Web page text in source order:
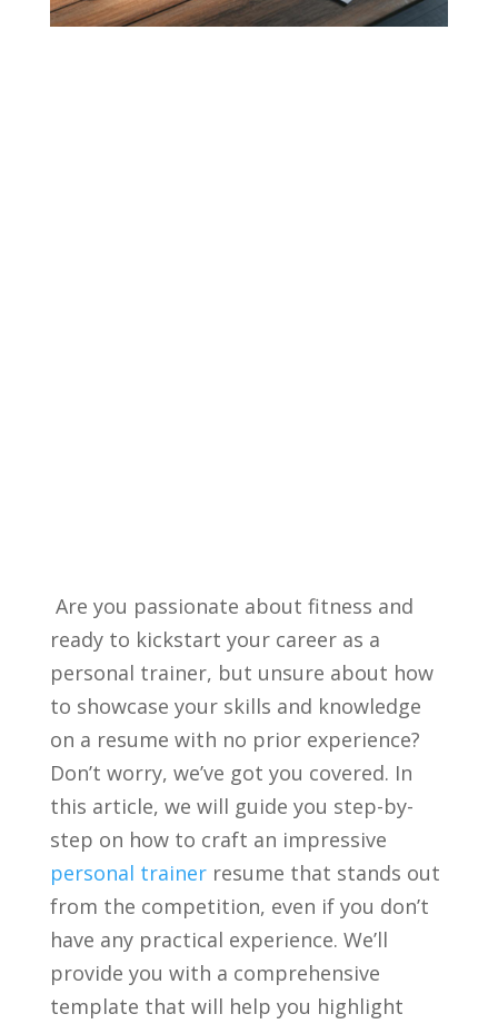
‍ Are you ⁤passionate about fitness and
ready‍ to kickstart your career as ⁢a
personal ⁢trainer, ​but unsure about how‍
to showcase your ⁤skills and ​knowledge⁢
on a resume with ‌no prior experience?
Don’t worry, we’ve ‍got you covered. In
this article, we will guide ​you ⁢step-by-
step on how to⁤ craft‍ an impressive
personal trainerresume ⁣that stands ‌out
⁢from​ the competition, even if you‍ don’t
have any practical experience.‌ We’ll‌
provide​ you with ​a comprehensive
template ⁤that will help you‍ highlight